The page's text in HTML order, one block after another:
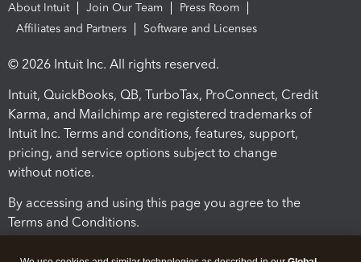
About Intuit Join Our Team
Press Room
Affiliates and Partners
Software and Licenses
© 2026 Intuit Inc. All rights reserved.
Intuit, QuickBooks, QB, TurboTax, ProConnect, Credit
Karma, and Mailchimp are registered trademarks of
Intuit Inc. Terms and conditions, features, support,
pricing, and service options subject to change
without notice.
By accessing and using this page you agree to the
Terms and Conditions.